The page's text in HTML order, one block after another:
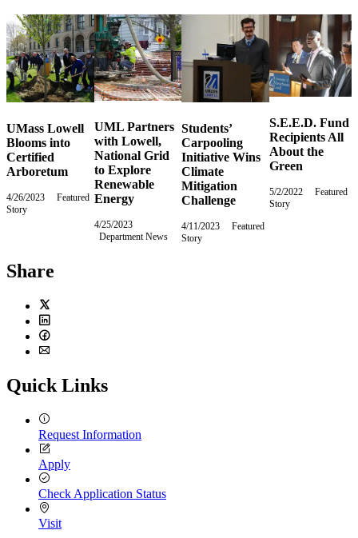
UMass Lowell
Blooms into
Certified
Arboretum
4/26/2023
Wednesday,
Featured
Story
UML Partners
with Lowell,
National Grid
to Explore
Renewable
Energy
4/25/2023
April
Department News
Students’
Carpooling
Initiative Wins
Climate
Mitigation
Challenge
4/11/2023
Tuesday,
Featured
Story
S.E.E.D. Fund
Recipients All
About the
Green
5/2/2022
Monday,
Featured
Story
Share
Twitter
LinkedIn
Facebook
Quick Links
Request Information
Apply
Check Application Status
Visit